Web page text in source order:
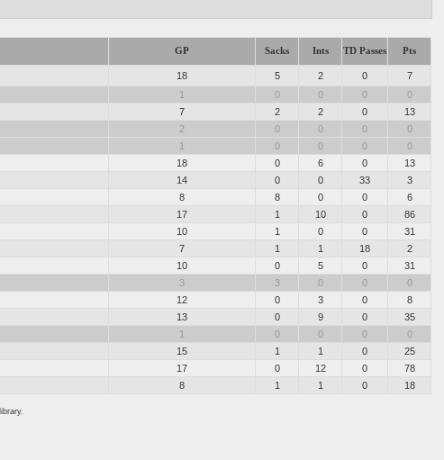
GP Sacks Ints TD Passes Pts
18 5 2 0
7
1 0 0 0
0
7 2 2 0
13
2 0 0 0
0
1 0 0 0
0
18 0 6 0
13
14 0 0 33
3
8 8 0 0
6
17 1 10 0
86
10 1 0 0
31
7 1 1 18
2
10 0 5 0
31
3 3 0 0
0
12 0 3 0
8
13 0 9 0
35
1 0 0 0
0
15 1 1 0
25
17 0 12 0
78
8 1 1 0 18
library.